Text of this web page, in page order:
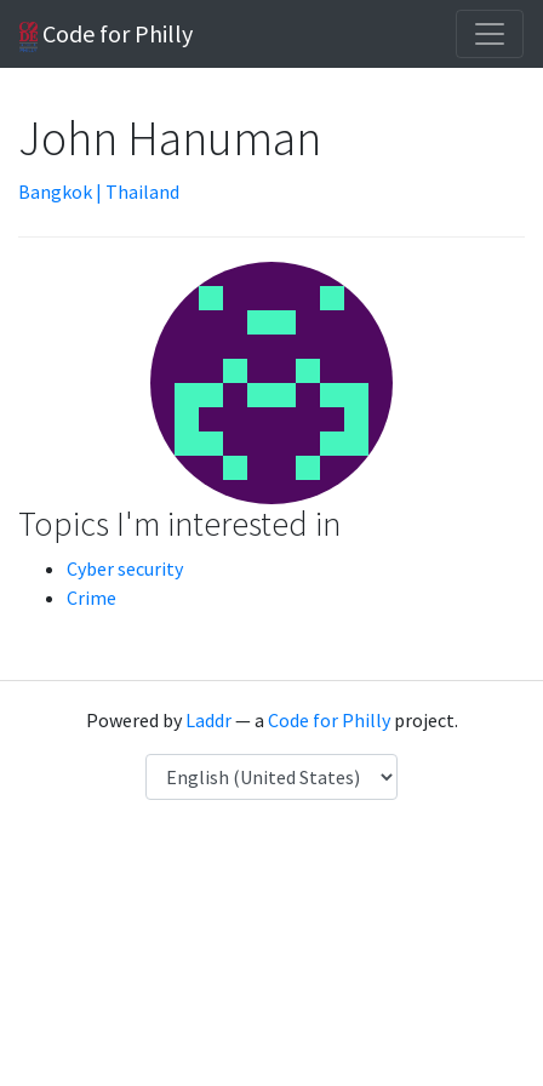
Code for Philly
John Hanuman
Bangkok | Thailand
Topics I'm interested in
Cyber security
Crime
Powered byLaddr— a Code for Phillyproject.
Language